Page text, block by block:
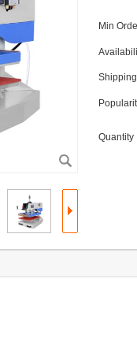
Min
Quantity